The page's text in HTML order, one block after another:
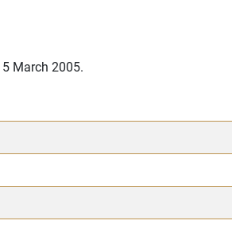
March 2005.